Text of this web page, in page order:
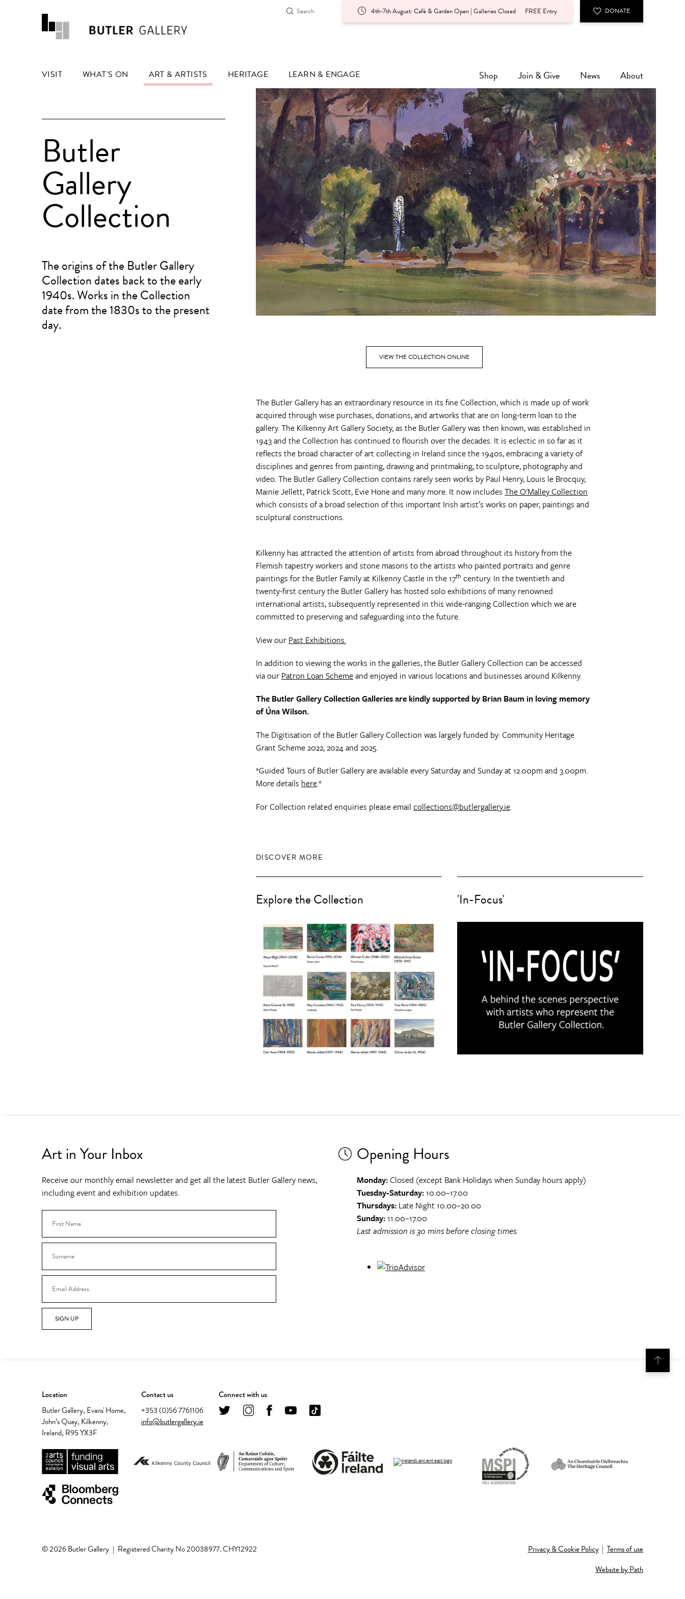
4th-7th August: Café & Garden Open | Galleries Closed FREE Entry DONATE
VISIT WHAT'S ON ART & ARTISTS HERITAGE LEARN & ENGAGE Shop Join & Give News About
Butler
Gallery
Collection
The origins of the Butler Gallery
Collection dates back to the early
1940s. Works in the Collection
date from the 1830s to the present
day.
VIEW THE COLLECTION ONLINE
The Butler Gallery has an extraordinary resource in its fine Collection, which is made up of work
acquired through wise purchases, donations, and artworks that are on long-term loan to the
gallery. The Kilkenny Art Gallery Society, as the Butler Gallery was then known, was established in
1943 and the Collection has continued to flourish over the decades. It is eclectic in so far as it
reflects the broad character of art collecting in Ireland since the 1940s, embracing a variety of
disciplines and genres from painting, drawing and printmaking, to sculpture, photography and
video. The Butler Gallery Collection contains rarely seen works by Paul Henry, Louis le Brocquy,
Mainie Jellett, Patrick Scott, Evie Hone and many more. It now includes The O'Malley Collection
which consists of a broad selection of this important Irish artist’s works on paper, paintings and
sculptural constructions.
Kilkenny has attracted the attention of artists from abroad throughout its history from the
Flemish tapestry workers and stone masons to the artists who painted portraits and genre
paintings for the Butler Family at Kilkenny Castle in the 17th century. In the twentieth and
twenty-first century the Butler Gallery has hosted solo exhibitions of many renowned
international artists, subsequently represented in this wide-ranging Collection which we are
committed to preserving and safeguarding into the future.
View our Past Exhibitions.
In addition to viewing the works in the galleries, the Butler Gallery Collection can be accessed
via our Patron Loan Schemeand enjoyed in various locations and businesses around Kilkenny.
The Butler Gallery Collection Galleries are kindly supported by Brian Baum in loving memory
of Úna Wilson.
The Digitisation of the Butler Gallery Collection was largely funded by: Community Heritage
Grant Scheme 2022, 2024 and 2025.
*Guided Tours of Butler Gallery are available every Saturday and Sunday at 12.00pm and 3.00pm.
More details here.*
For Collection related enquiries please email collections@butlergallery.ie.
DISCOVER MORE
Explore the Collection 'In-Focus'
Art in Your Inbox
Receive our monthly email newsletter and get all the latest Butler Gallery news,
including event and exhibition updates.
SIGN UP
Opening Hours
Monday:Closed (except Bank Holidays when Sunday hours apply)
Tuesday-Saturday:10.00–17.00
Thursdays: Late Night 10.00–20.00
Sunday:11.00–17.00
Last admission is 30 mins before closing times.
Location
Butler Gallery, Evans' Home,
John’s Quay, Kilkenny,
Ireland, R95 YX3F
Contact us
+353 (0)56 7761106
info@butlergallery.ie
Connect with us
© 2026 Butler Gallery | Registered Charity No 20038977. CHY12922 Privacy & Cookie Policy | Terms of use
Website by Path